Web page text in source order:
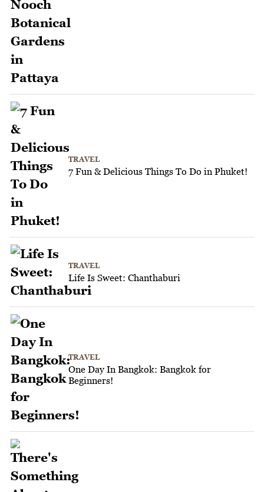
TRAVEL
7 Fun & Delicious Things To Do in Phuket!
TRAVEL
Life Is Sweet: Chanthaburi
TRAVEL
One Day In Bangkok: Bangkok for
Beginners!